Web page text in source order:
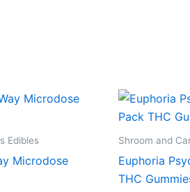
Edibles
Microdose
Shroom and
Euphoria
THC